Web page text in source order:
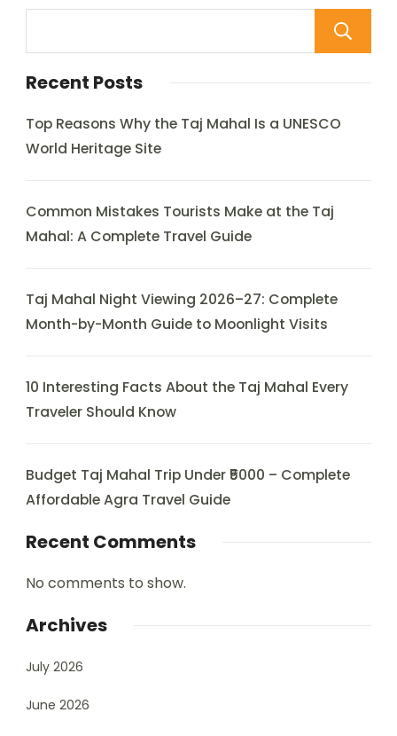
Recent Posts
Top Reasons Why the Taj Mahal Is a UNESCO
World Heritage Site
Common Mistakes Tourists Make at the Taj
Mahal: A Complete Travel Guide
Taj Mahal Night Viewing 2026–27: Complete
Month-by-Month Guide to Moonlight Visits
10 Interesting Facts About the Taj Mahal Every
Traveler Should Know
Budget Taj Mahal Trip Under ₹5000 – Complete
Affordable Agra Travel Guide
Recent Comments
No comments to show.
Archives
July 2026
June 2026